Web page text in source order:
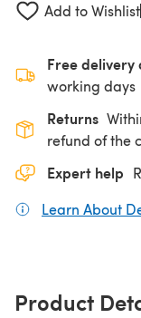
Add to Wishlist
Free delivery
working days
Returns
refund of the
Expert help
Learn About
Product